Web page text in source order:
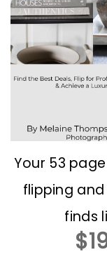
Your 53
flipping
finds